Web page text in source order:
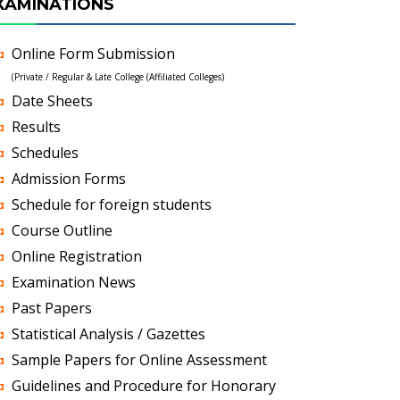
Online Form Submission
(Private / Regular & Late College (Affiliated Colleges)
Date Sheets
Results
Schedules
Admission Forms
Schedule for foreign students
Course Outline
Online Registration
Examination News
Past Papers
Statistical Analysis / Gazettes
Sample Papers for Online Assessment
Guidelines and Procedure for Honorary